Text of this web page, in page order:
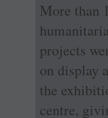
More than
projects
on display
the
centre,